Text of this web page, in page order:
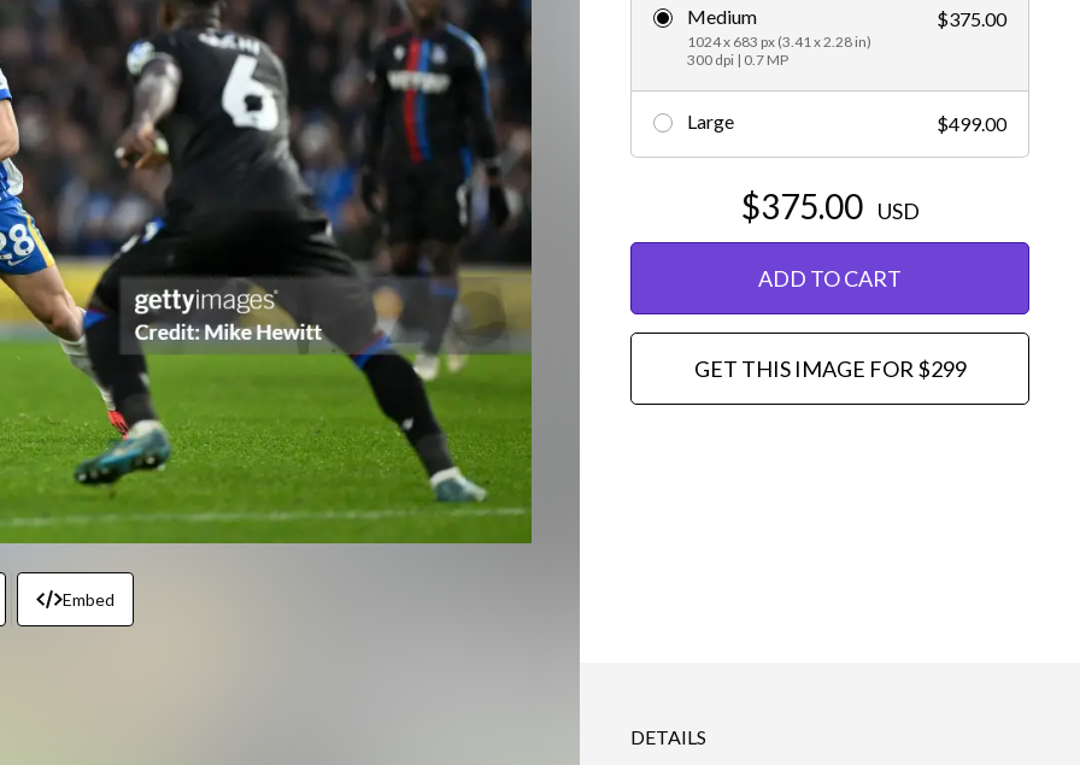
Editorial
Embed
Medium
1024 x 683 px (3.41 x 2.28 in)
300 dpi | 0.7 MP
$375.00
Large $499.00
$375.00 USD
ADD TO CART
GET THIS IMAGE FOR $299
DETAILS